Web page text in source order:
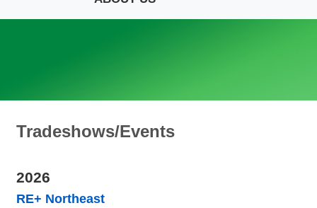
Tradeshows/Events
2026
RE+ Northeast